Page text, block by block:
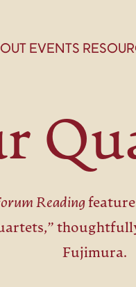
EVENTS
Reading
Fujimura.